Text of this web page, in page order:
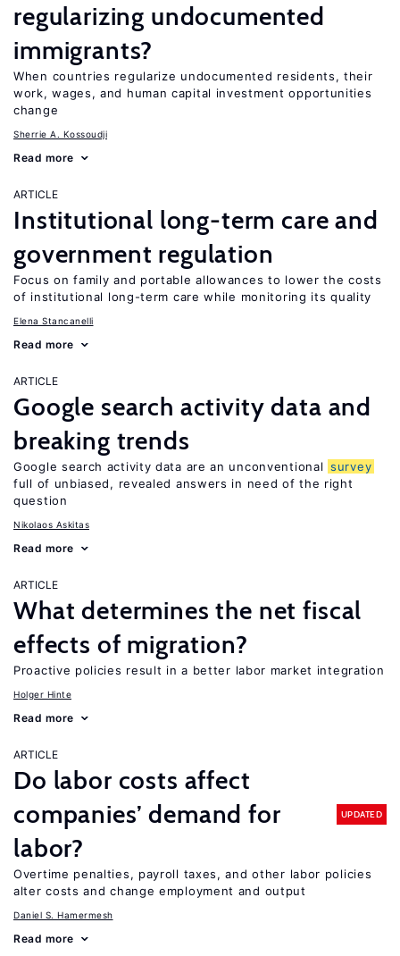
regularizing undocumented
immigrants?
When countries regularize undocumented residents, their
work, wages, and human capital investment opportunities
change
Sherrie A. Kossoudji
Read more
ARTICLE
Institutional long-term care and
government regulation
Focus on family and portable allowances to lower the costs
of institutional long-term care while monitoring its quality
Elena Stancanelli
Read more
ARTICLE
Google search activity data and
breaking trends
Google search activity data are an unconventional survey
full of unbiased, revealed answers in need of the right
question
Nikolaos Askitas
Read more
ARTICLE
What determines the net fiscal
effects of migration?
Proactive policies result in a better labor market integration
Holger Hinte
Read more
ARTICLE
Do labor costs affect
companies’ demand for
labor?
UPDATED
Overtime penalties, payroll taxes, and other labor policies
alter costs and change employment and output
Daniel S. Hamermesh
Read more